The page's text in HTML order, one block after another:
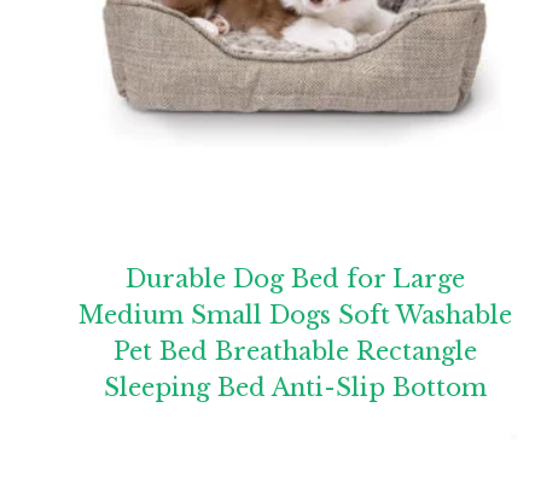
Durable Dog Bed for Large
Medium Small Dogs Soft Washable
Pet Bed Breathable Rectangle
Sleeping Bed Anti-Slip Bottom